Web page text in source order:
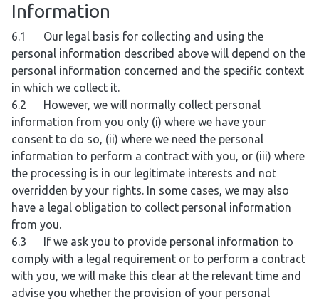
Information
6.1 Our legal basis for collecting and using the
personal information described above will depend on the
personal information concerned and the specific context
in which we collect it.
6.2 However, we will normally collect personal
information from you only (i) where we have your
consent to do so, (ii) where we need the personal
information to perform a contract with you, or (iii) where
the processing is in our legitimate interests and not
overridden by your rights. In some cases, we may also
have a legal obligation to collect personal information
from you.
6.3 If we ask you to provide personal information to
comply with a legal requirement or to perform a contract
with you, we will make this clear at the relevant time and
advise you whether the provision of your personal